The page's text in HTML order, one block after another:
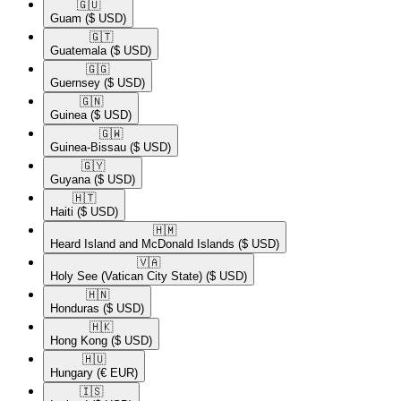
🇬🇺​
Guam ($ USD)
🇬🇹​
Guatemala ($ USD)
🇬🇬​
Guernsey ($ USD)
🇬🇳​
Guinea ($ USD)
🇬🇼​
Guinea-Bissau ($ USD)
🇬🇾​
Guyana ($ USD)
🇭🇹​
Haiti ($ USD)
🇭🇲​
Heard Island and McDonald Islands ($ USD)
🇻🇦​
Holy See (Vatican City State) ($ USD)
🇭🇳​
Honduras ($ USD)
🇭🇰​
Hong Kong ($ USD)
🇭🇺​
Hungary (€ EUR)
🇮🇸​